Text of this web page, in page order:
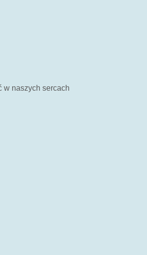
w naszych sercach